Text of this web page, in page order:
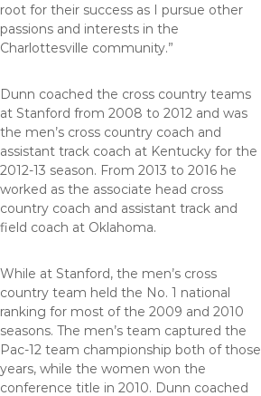
root for their success as I pursue other
passions and interests in the
Charlottesville community.”
Dunn coached the cross country teams
at Stanford from 2008 to 2012 and was
the men’s cross country coach and
assistant track coach at Kentucky for the
2012-13 season. From 2013 to 2016 he
worked as the associate head cross
country coach and assistant track and
field coach at Oklahoma.
While at Stanford, the men’s cross
country team held the No. 1 national
ranking for most of the 2009 and 2010
seasons. The men’s team captured the
Pac-12 team championship both of those
years, while the women won the
conference title in 2010. Dunn coached